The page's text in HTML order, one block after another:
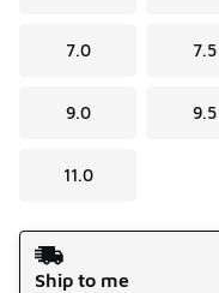
7.0 7.5
9.0 9.5
11.0
Shipping Method
Ship to me